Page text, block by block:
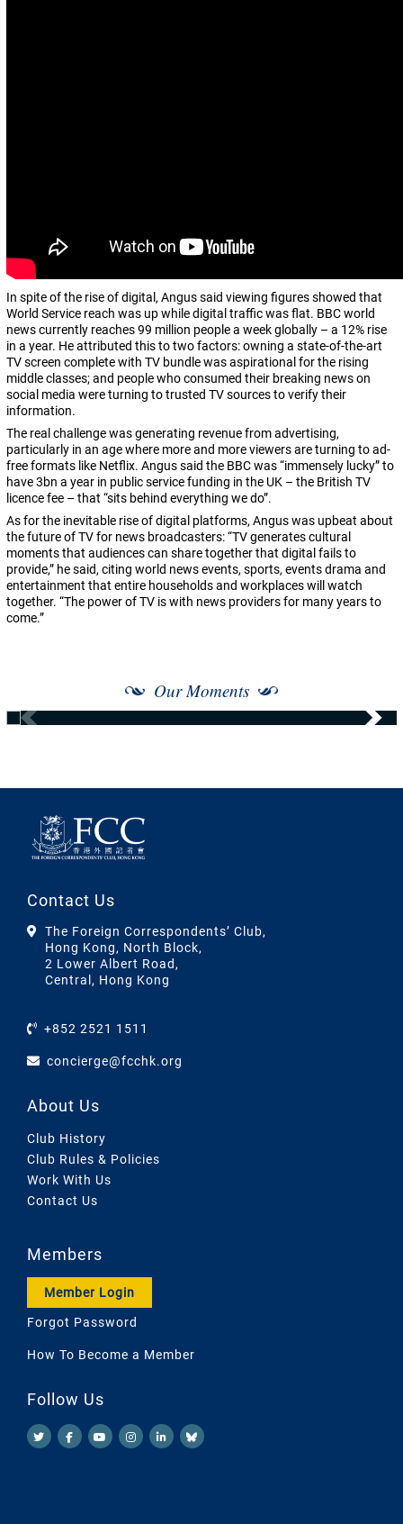
In spite of the rise of digital, Angus said viewing figures showed that
World Service reach was up while digital traffic was flat. BBC world
news currently reaches 99 million people a week globally – a 12% rise
in a year. He attributed this to two factors: owning a state-of-the-art
TV screen complete with TV bundle was aspirational for the rising
middle classes; and people who consumed their breaking news on
social media were turning to trusted TV sources to verify their
information.
The real challenge was generating revenue from advertising,
particularly in an age where more and more viewers are turning to ad-
free formats like Netflix. Angus said the BBC was “immensely lucky” to
have 3bn a year in public service funding in the UK – the British TV
licence fee – that “sits behind everything we do”.
As for the inevitable rise of digital platforms, Angus was upbeat about
the future of TV for news broadcasters: “TV generates cultural
moments that audiences can share together that digital fails to
provide,” he said, citing world news events, sports, events drama and
entertainment that entire households and workplaces will watch
together. “The power of TV is with news providers for many years to
come.”
Our Moments
Contact Us
The Foreign Correspondents’ Club,
Hong Kong, North Block,
2 Lower Albert Road,
Central, Hong Kong
+852 2521 1511
concierge@fcchk.org
About Us
Club History
Club Rules & Policies
Work With Us
Contact Us
Members
Member Login
Forgot Password
How To Become a Member
Follow Us